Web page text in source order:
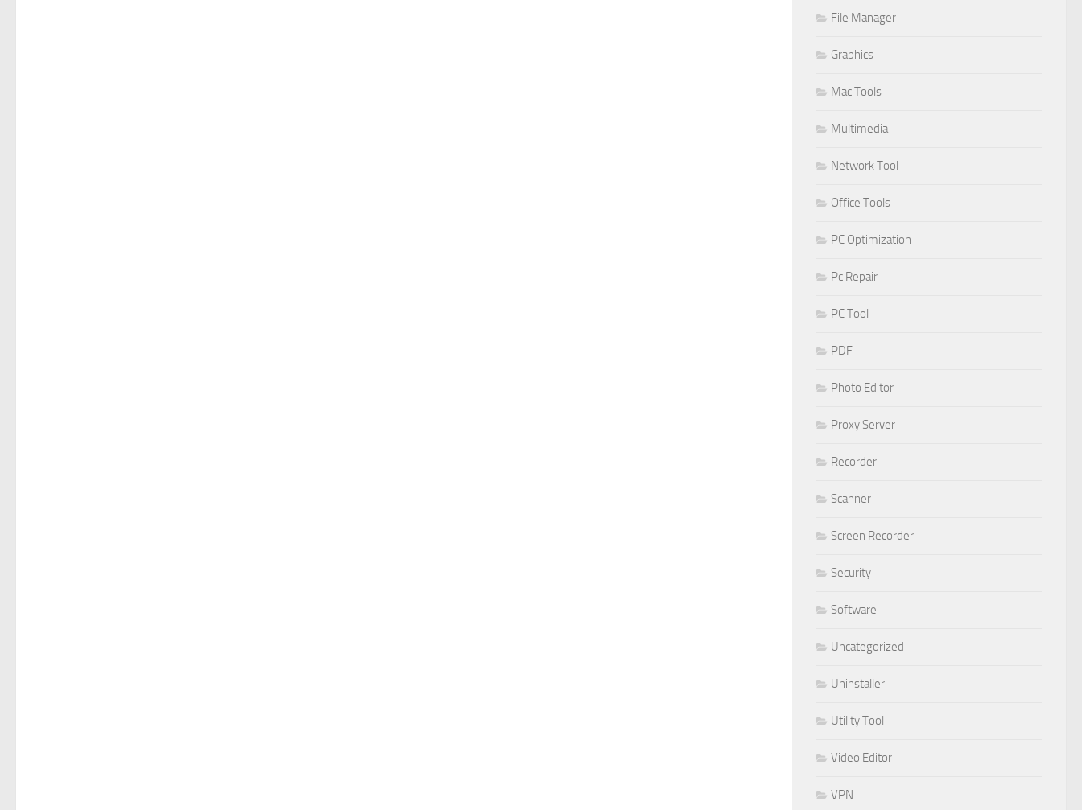
File Manager
Graphics
Mac Tools
Multimedia
Network Tool
Office Tools
PC Optimization
Pc Repair
PC Tool
PDF
Photo Editor
Proxy Server
Recorder
Scanner
Screen Recorder
Security
Software
Uncategorized
Uninstaller
Utility Tool
Video Editor
VPN